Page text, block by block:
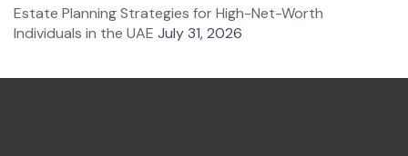
Estate Planning Strategies for High-Net-Worth
Individuals in the UAE July 31, 2026